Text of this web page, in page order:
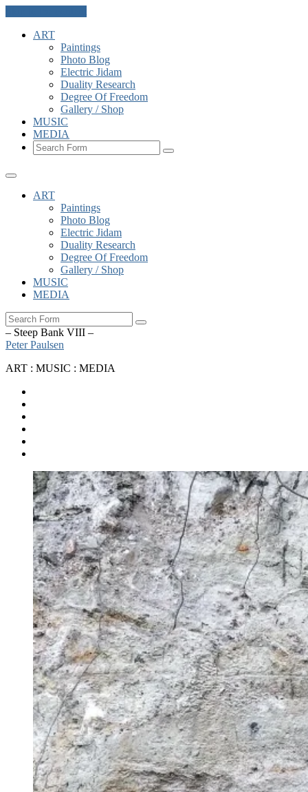
ART
Paintings
Photo Blog
Electric Jidam
Duality Research
Degree Of Freedom
Gallery / Shop
MUSIC
MEDIA
Search
ART
Paintings
Photo Blog
Electric Jidam
Duality Research
Degree Of Freedom
Gallery / Shop
MUSIC
MEDIA
Search
– Steep Bank VIII –
Peter Paulsen
ART : MUSIC : MEDIA